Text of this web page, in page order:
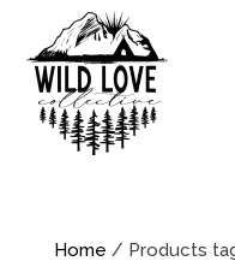
Home / Products